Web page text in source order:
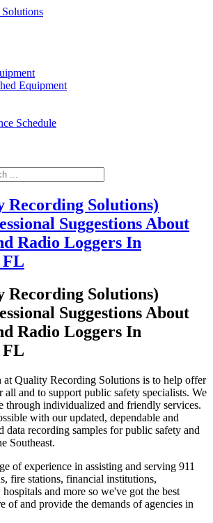
Equipment
Schedule
Recording Solutions)
Suggestions About
Radio Loggers In
FL
Recording Solutions)
Suggestions About
Radio Loggers In
FL
Quality Recording Solutions is to help offer
all and to support public safety specialists. We
through individualized and friendly services.
with our updated, dependable and
data recording samples for public safety and
Southeast.
of experience in assisting and serving 911
fire stations, financial institutions,
and more so we've got the best
of and provide the demands of agencies in